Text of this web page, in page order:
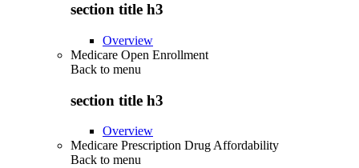
section title h3
Overview
Medicare Open Enrollment
Back to menu
section title h3
Overview
Medicare Prescription Drug Affordability
Back to menu